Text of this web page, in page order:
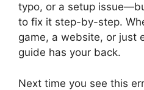
typo, or a setup
to fix it step-by-step.
game, a website, or just
guide has your back.
Next time you see this